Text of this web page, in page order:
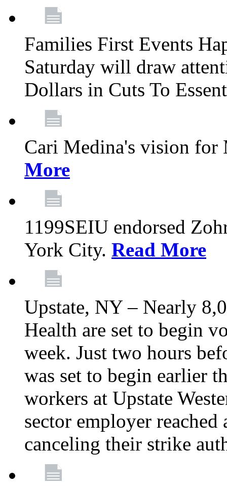
Families First Events
Saturday will draw
Dollars in Cuts To
Cari Medina's vision for
More
1199SEIU endorsed
York City. Read More
Upstate, NY – Nearly
Health are set to begin
week. Just two hours
was set to begin earlier
workers at Upstate
sector employer
canceling their strike